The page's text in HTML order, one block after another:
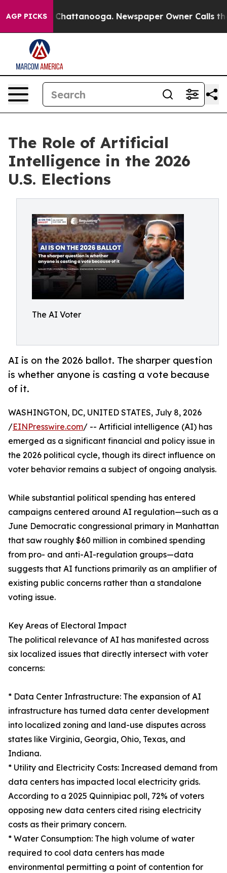
AGP PICKS
in Chattanooga. Newspaper Owner Calls the
The Role of Artificial
Intelligence in the 2026
U.S. Elections
The AI Voter
AI is on the 2026 ballot. The sharper question
is whether anyone is casting a vote because
of it.
WASHINGTON, DC, UNITED STATES, July 8, 2026
/EINPresswire.com/ -- Artificial intelligence (AI) has
emerged as a significant financial and policy issue in
the 2026 political cycle, though its direct influence on
voter behavior remains a subject of ongoing analysis.
While substantial political spending has entered
campaigns centered around AI regulation—such as a
June Democratic congressional primary in Manhattan
that saw roughly $60 million in combined spending
from pro- and anti-AI-regulation groups—data
suggests that AI functions primarily as an amplifier of
existing public concerns rather than a standalone
voting issue.
Key Areas of Electoral Impact
The political relevance of AI has manifested across
six localized issues that directly intersect with voter
concerns:
* Data Center Infrastructure: The expansion of AI
infrastructure has turned data center development
into localized zoning and land-use disputes across
states like Virginia, Georgia, Ohio, Texas, and
Indiana.
* Utility and Electricity Costs: Increased demand from
data centers has impacted local electricity grids.
According to a 2025 Quinnipiac poll, 72% of voters
opposing new data centers cited rising electricity
costs as their primary concern.
* Water Consumption: The high volume of water
required to cool data centers has made
environmental permitting a point of contention for